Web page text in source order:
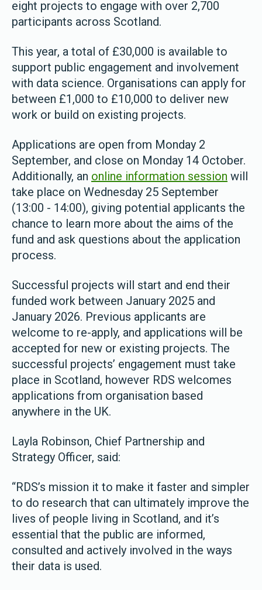
eight projects to engage with over 2,700
participants across Scotland.
This year, a total of £30,000 is available to
support public engagement and involvement
with data science. Organisations can apply for
between £1,000 to £10,000 to deliver new
work or build on existing projects.
Applications are open from Monday 2
September, and close on Monday 14 October.
Additionally, an online information session will
take place on Wednesday 25 September
(13:00 - 14:00), giving potential applicants the
chance to learn more about the aims of the
fund and ask questions about the application
process.
Successful projects will start and end their
funded work between January 2025 and
January 2026. Previous applicants are
welcome to re-apply, and applications will be
accepted for new or existing projects. The
successful projects’ engagement must take
place in Scotland, however RDS welcomes
applications from organisation based
anywhere in the UK.
Layla Robinson, Chief Partnership and
Strategy Officer, said:
“RDS’s mission it to make it faster and simpler
to do research that can ultimately improve the
lives of people living in Scotland, and it’s
essential that the public are informed,
consulted and actively involved in the ways
their data is used.